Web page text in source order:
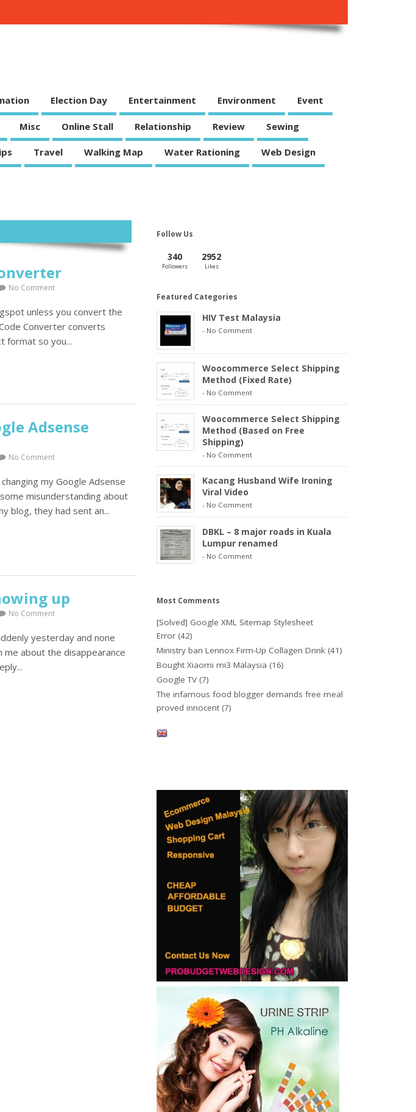
Election Day Entertainment Environment Event
Misc Online Stall Relationship Review Sewing
Travel Walking Map Water Rationing Web Design
No Comment
unless you convert the
Converter converts
format so you...
Adsense
No Comment
my Google Adsense
misunderstanding about
blog, they had sent an...
up
No Comment
yesterday and none
about the disappearance
Follow Us
340
Followers
2952
Likes
Featured Categories
HIV Test Malaysia
- No Comment
Woocommerce Select Shipping
Method (Fixed Rate)
- No Comment
Woocommerce Select Shipping
Method (Based on Free
Shipping)
- No Comment
Kacang Husband Wife Ironing
Viral Video
- No Comment
DBKL – 8 major roads in Kuala
Lumpur renamed
- No Comment
Most Comments
[Solved] Google XML Sitemap Stylesheet
Error (42)
Ministry ban Lennox Firm-Up Collagen Drink (41)
Bought Xiaomi mi3 Malaysia (16)
Google TV (7)
The infamous food blogger demands free meal
proved innocent (7)